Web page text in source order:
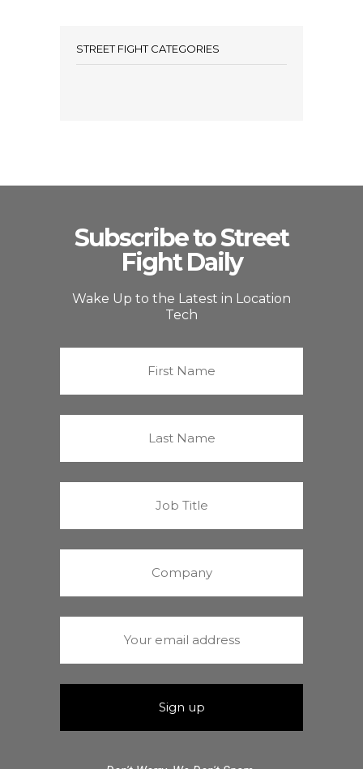
STREET FIGHT CATEGORIES
Subscribe to Street
Fight Daily
Wake Up to the Latest in Location
Tech